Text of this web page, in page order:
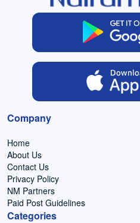
Company
Home
About Us
Contact Us
Privacy Policy
NM Partners
Paid Post Guidelines
Categories